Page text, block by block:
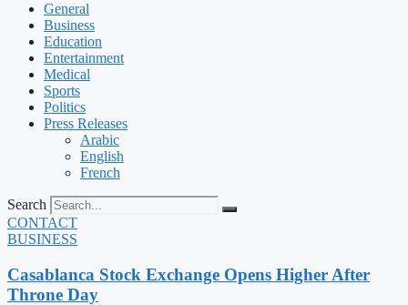
General
Business
Education
Entertainment
Medical
Sports
Politics
Press Releases
Arabic
English
French
Search
CONTACT
BUSINESS
Casablanca Stock Exchange Opens Higher After
Throne Day